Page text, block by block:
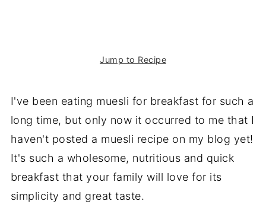
Jump to Recipe
I've been eating muesli for breakfast for such a
long time, but only now it occurred to me that I
haven't posted a muesli recipe on my blog yet!
It's such a wholesome, nutritious and quick
breakfast that your family will love for its
simplicity and great taste.